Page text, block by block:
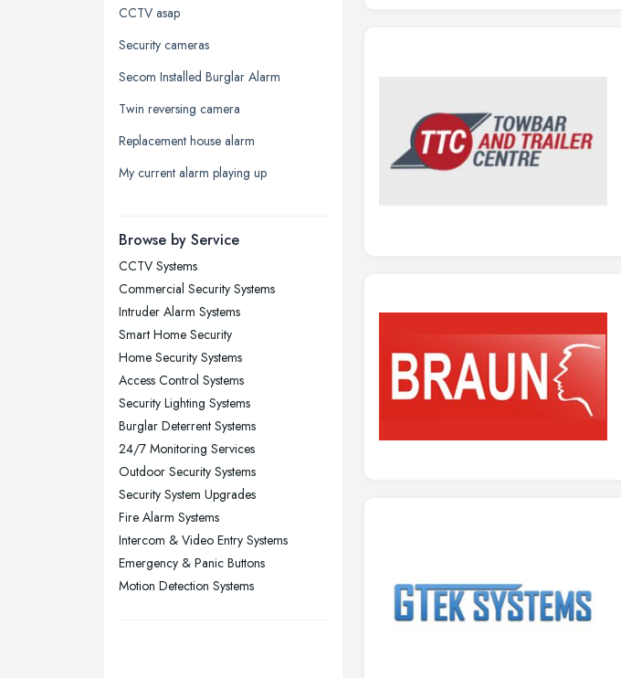
Glasgow, Scotland
Kingston upon Hull, East Riding of
Leeds, West Yorkshire
Leicester, Leicestershire
Liverpool, Merseyside
London
Newcastle upon Tyne, Tyne and
Nottingham, Nottinghamshire
Plymouth, Devon
Sheffield, South Yorkshire
Stockport, Greater Manchester
Sunderland, Tyne and Wear
Swansea, Swansea
Wakefield, West Yorkshire
Walsall, West Midlands
Wigan, Greater Manchester
Wirral, Merseyside
CCTV asap
Security cameras
Secom Installed Burglar Alarm
Twin reversing camera
Replacement house alarm
My current alarm playing up
Browse by Service
CCTV Systems
Commercial Security Systems
Intruder Alarm Systems
Smart Home Security
Home Security Systems
Access Control Systems
Security Lighting Systems
Burglar Deterrent Systems
24/7 Monitoring Services
Outdoor Security Systems
Security System Upgrades
Fire Alarm Systems
Intercom & Video Entry Systems
Emergency & Panic Buttons
Motion Detection Systems